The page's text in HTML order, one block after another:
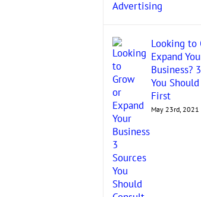
Looking to
Expand
Business?
You
First
May 23rd, 2021